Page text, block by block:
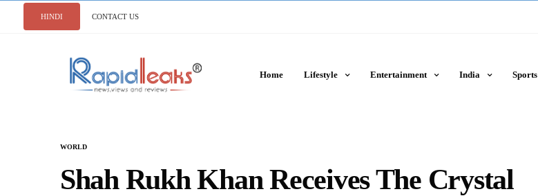
HINDI CONTACT US
Home Lifestyle Entertainment India Sports
WORLD
Shah Rukh Khan Receives The Crystal